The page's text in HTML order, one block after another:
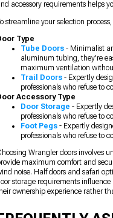
accessory requirements helps
streamline your selection
Type
Tube Doors - Minimalist
aluminum tubing, they're
maximum ventilation
Trail Doors - Expertly
professionals who refuse to
Accessory Type
Door Storage - Expertly
professionals who refuse to
Foot Pegs - Expertly
professionals who refuse to
Wrangler doors involves
maximum comfort and
noise. Half doors and safari
storage requirements
ownership experience rather